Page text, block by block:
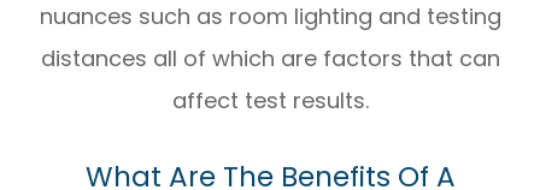
nuances such as room lighting and testing
distances all of which are factors that can
affect test results.
What Are The Benefits Of A